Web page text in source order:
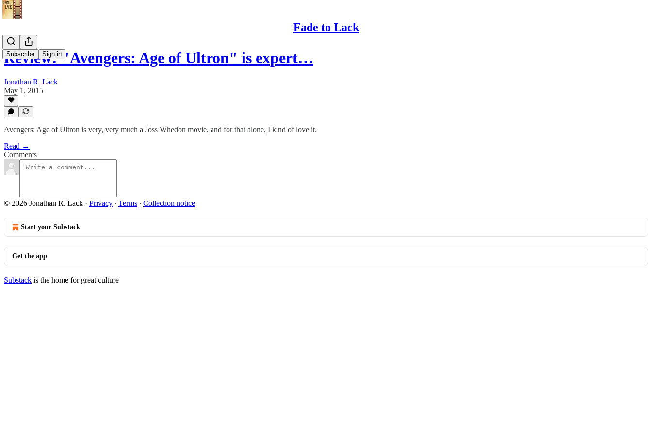
Fade to Lack
Subscribe Sign in
Review: "Avengers: Age of Ultron" is expert…
Jonathan R. Lack
May 1, 2015
Avengers: Age of Ultron is very, very much a Joss Whedon movie, and for that alone, I kind of love it.
Read →
Comments
© 2026 Jonathan R. Lack · Privacy ∙ Terms ∙ Collection notice
Start your Substack
Get the app
Substack is the home for great culture